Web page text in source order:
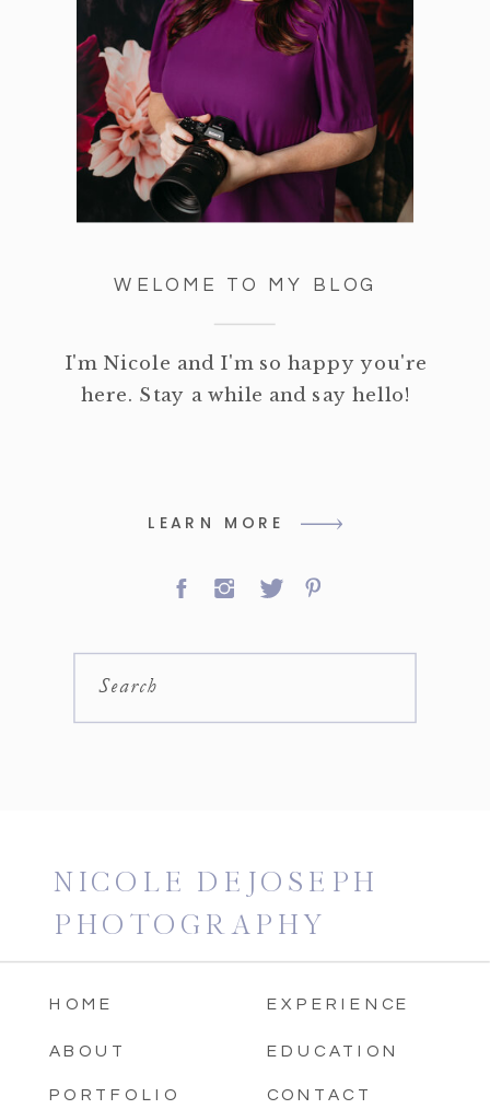
WELOME TO MY BLOG
I'm Nicole and I'm so happy you're
here. Stay a while and say hello!
LEARN MORE
Search
NICOLE DEJOSEPH
PHOTOGRAPHY
HOME
ABOUT
PORTFOLIO
EXPERIENCE
EDUCATION
CONTACT